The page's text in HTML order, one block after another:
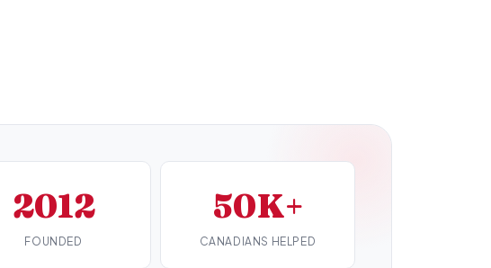
2012
FOUNDED
50K+
CANADIANS HELPED